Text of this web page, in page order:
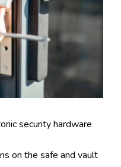
security hardware
on the safe and vault